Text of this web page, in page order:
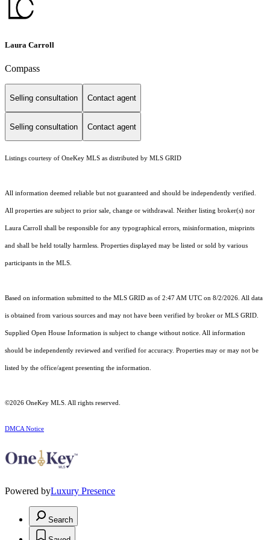
Laura Carroll
Compass
Selling consultation Contact agent
Selling consultation Contact agent
Listings courtesy of OneKey MLS as distributed by MLS GRID
All information deemed reliable but not guaranteed and should be independently verified.
All properties are subject to prior sale, change or withdrawal. Neither listing broker(s) nor
Laura Carroll shall be responsible for any typographical errors, misinformation, misprints
and shall be held totally harmless. Properties displayed may be listed or sold by various
participants in the MLS.
Based on information submitted to the MLS GRID as of 2:47 AM UTC on 8/2/2026. All data
is obtained from various sources and may not have been verified by broker or MLS GRID.
Supplied Open House Information is subject to change without notice. All information
should be independently reviewed and verified for accuracy. Properties may or may not be
listed by the office/agent presenting the information.
©2026 OneKey MLS . All rights reserved.
DMCA Notice
Powered byLuxury Presence
Search